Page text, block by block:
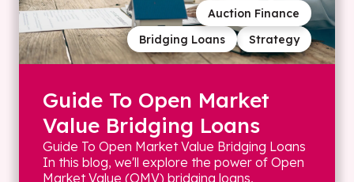
Strategy
Bridging Loans
Auction Finance
Guide To Open Market
Value Bridging Loans
Guide To Open Market Value Bridging Loans
In this blog, we'll explore the power of Open
Market Value (OMV) bridging loans,